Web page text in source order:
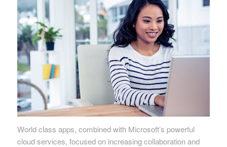
World class apps, combined with Microsoft’s powerful
cloud services, focused on increasing collaboration and